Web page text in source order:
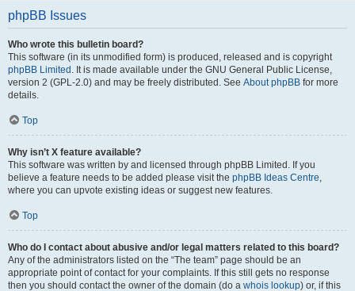
phpBB Issues
Who wrote this bulletin board?
This software (in its unmodified form) is produced, released and is copyright
phpBB Limited . It is made available under the GNU General Public License,
version 2 (GPL-2.0) and may be freely distributed. See About phpBB for more
details.
Top
Why isn’t X feature available?
This software was written by and licensed through phpBB Limited. If you
believe a feature needs to be added please visit the phpBB Ideas Centre,
where you can upvote existing ideas or suggest new features.
Top
Who do I contact about abusive and/or legal matters related to this board?
Any of the administrators listed on the “The team” page should be an
appropriate point of contact for your complaints. If this still gets no response
then you should contact the owner of the domain (do a whois lookup) or, if this